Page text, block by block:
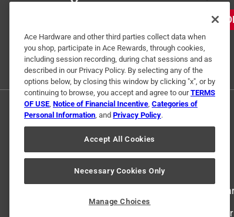
© 2024 Ace Hardware. Ace
Ace Hardware and other third parties collect data when
you shop, participate in Ace Rewards, through cookies,
including session recording, during chat sessions and as
described in our Privacy Policy. By selecting any of the
options below, by closing this window by clicking "x", or by
continuing to browse, you accept and agree to ourTERMS
OF USE, Notice of Financial Incentive, Categories of
Personal Information, and Privacy Policy.
Accept All Cookies
Necessary Cookies Only
Manage Choices